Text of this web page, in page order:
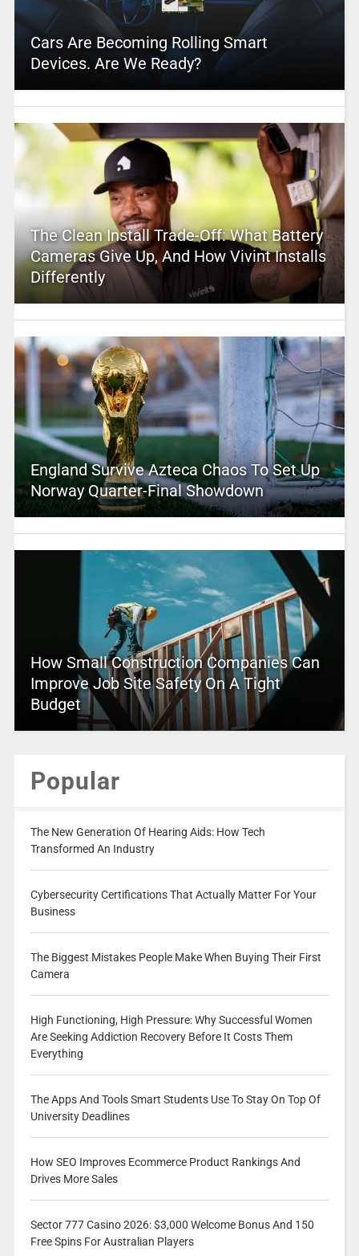
Cars Are Becoming Rolling Smart
Devices. Are We Ready?
The Clean Install Trade-Off: What Battery
Cameras Give Up, And How Vivint Installs
Differently
England Survive Azteca Chaos To Set Up
Norway Quarter-Final Showdown
How Small Construction Companies Can
Improve Job Site Safety On A Tight
Budget
Popular
The New Generation Of Hearing Aids: How Tech
Transformed An Industry
Cybersecurity Certifications That Actually Matter For Your
Business
The Biggest Mistakes People Make When Buying Their First
Camera
High Functioning, High Pressure: Why Successful Women
Are Seeking Addiction Recovery Before It Costs Them
Everything
The Apps And Tools Smart Students Use To Stay On Top Of
University Deadlines
How SEO Improves Ecommerce Product Rankings And
Drives More Sales
Sector 777 Casino 2026: $3,000 Welcome Bonus And 150
Free Spins For Australian Players